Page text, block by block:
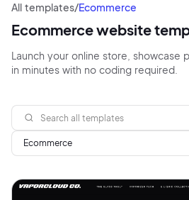
All templates/Ecommerce
Ecommerce website
Launch your online store, showcase
in minutes with no coding required.
Ecommerce